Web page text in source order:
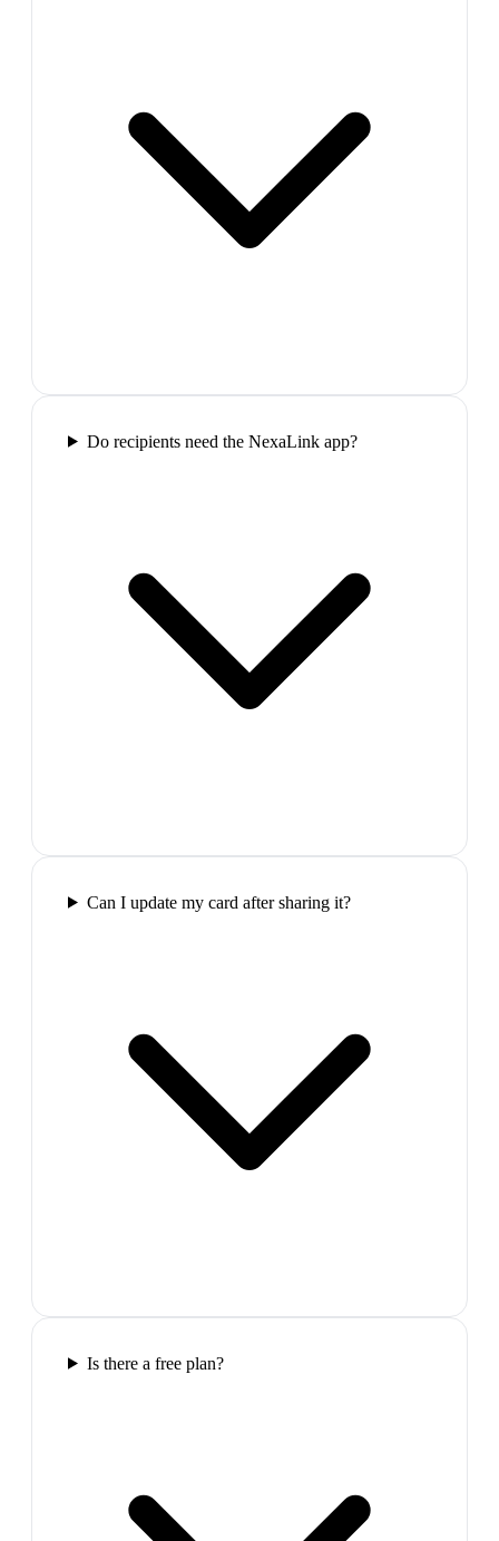
Do recipients need the NexaLink app?
Can I update my card after sharing it?
Is there a free plan?